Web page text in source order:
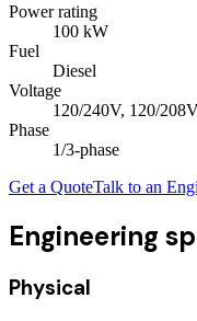
Power rating
100 kW
Fuel
Diesel
Voltage
120/240V, 120/
Phase
1/3-phase
Get a QuoteTalk to an
Engineering
Physical